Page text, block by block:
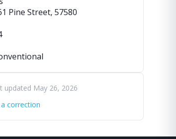
Pine Street, 57580
updated May 26, 2026
correction